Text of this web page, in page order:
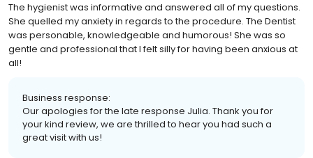
The hygienist was informative and answered all of my questions.
She quelled my anxiety in regards to the procedure. The Dentist
was personable, knowledgeable and humorous! She was so
gentle and professional that I felt silly for having been anxious at
all!
Business response:
Our apologies for the late response Julia. Thank you for
your kind review, we are thrilled to hear you had such a
great visit with us!